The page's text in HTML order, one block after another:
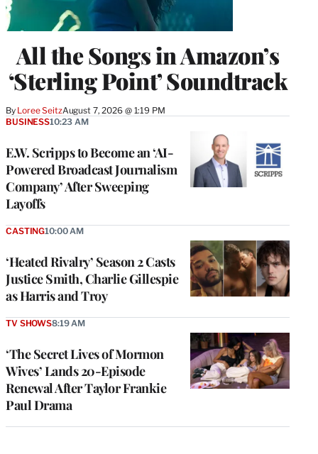
All the Songs in Amazon’s
‘Sterling Point’ Soundtrack
By Loree SeitzAugust 7, 2026 @ 1:19 PM
E.W. Scripps to Become an ‘AI-
Powered Broadcast Journalism
Company’ After Sweeping
Layoffs
BUSINESS10:23 AM
‘Heated Rivalry’ Season 2 Casts
Justice Smith, Charlie Gillespie
as Harris and Troy
CASTING10:00 AM
‘The Secret Lives of Mormon
Wives’ Lands 20-Episode
Renewal After Taylor Frankie
Paul Drama
TV SHOWS8:19 AM